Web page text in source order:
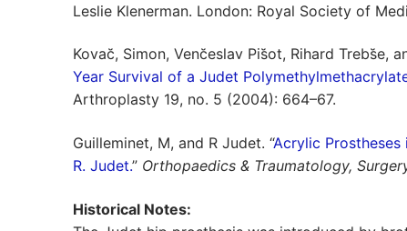
Leslie Klenerman. London: Royal Society of
Kovac̆, Simon, Venc̆eslav Pis̆ot, Rihard Trebs̆e,
Year Survival of a Judet
Arthroplasty 19, no. 5 (2004): 664–67.
Guilleminet, M, and R Judet. “Acrylic
R. Judet.” Orthopaedics & Traumatology,
Historical Notes: